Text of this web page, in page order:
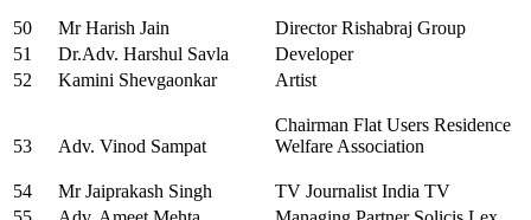
50 Mr Harish Jain
Director Rishabraj Group
51
Dr.Adv. Harshul Savla
Developer
52
Kamini Shevgaonkar Artist
53 Adv. Vinod Sampat
Chairman Flat Users Residence
Welfare Association
54 Mr Jaiprakash Singh
TV Journalist India TV